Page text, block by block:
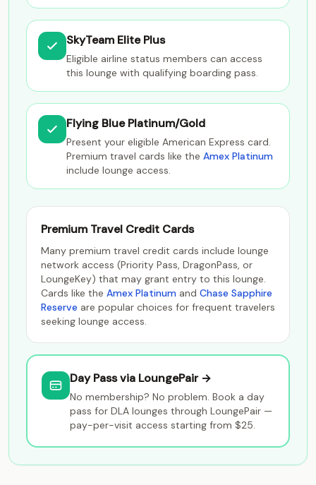
SkyTeam Elite Plus
Eligible airline status members can access
this lounge with qualifying boarding pass.
Flying Blue Platinum/Gold
Present your eligible American Express card.
Premium travel cards like the Amex Platinum
include lounge access.
Premium Travel Credit Cards
Many premium travel credit cards include lounge
network access (Priority Pass, DragonPass, or
LoungeKey) that may grant entry to this lounge.
Cards like the Amex Platinum and Chase Sapphire
Reserve are popular choices for frequent travelers
seeking lounge access.
Day Pass via LoungePair →
No membership? No problem. Book a day
pass for DLA lounges through LoungePair —
pay-per-visit access starting from $25.